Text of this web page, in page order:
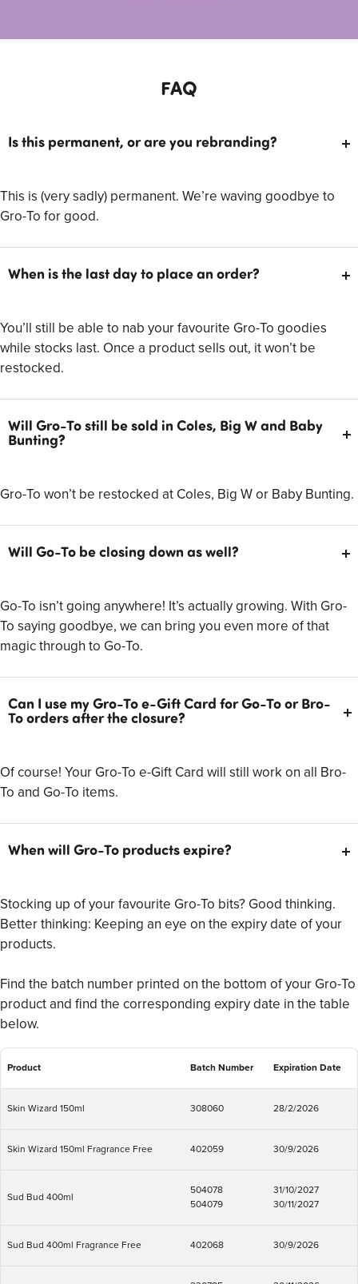
FAQ
Is this permanent, or are you rebranding?
This is (very sadly) permanent. We’re waving goodbye to
Gro-To for good.
When is the last day to place an order?
You’ll still be able to nab your favourite Gro-To goodies
while stocks last. Once a product sells out, it won’t be
restocked.
Will Gro-To still be sold in Coles, Big W and Baby
Bunting?
Gro-To won’t be restocked at Coles, Big W or Baby Bunting.
Will Go-To be closing down as well?
Go-To isn’t going anywhere! It’s actually growing. With Gro-
To saying goodbye, we can bring you even more of that
magic through to Go-To.
Can I use my Gro-To e-Gift Card for Go-To or Bro-
To orders after the closure?
Of course! Your Gro-To e-Gift Card will still work on all Bro-
To and Go-To items.
When will Gro-To products expire?
Stocking up of your favourite Gro-To bits? Good thinking.
Better thinking: Keeping an eye on the expiry date of your
products.
Find the batch number printed on the bottom of your Gro-To
product and find the corresponding expiry date in the table
below.
Product Batch Number Expiration Date
Skin Wizard 150ml 308060 28/2/2026
Skin Wizard 150ml Fragrance Free 402059 30/9/2026
Sud Bud 400ml
504078
504079
31/10/2027
30/11/2027
Sud Bud 400ml Fragrance Free 402068 30/9/2026